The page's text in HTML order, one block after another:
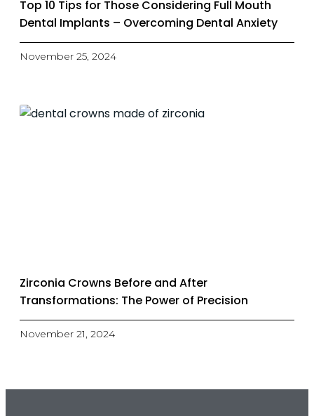
Top 10 Tips for Those Considering Full Mouth
Dental Implants – Overcoming Dental Anxiety
November 25, 2024
Zirconia Crowns Before and After
Transformations: The Power of Precision
November 21, 2024